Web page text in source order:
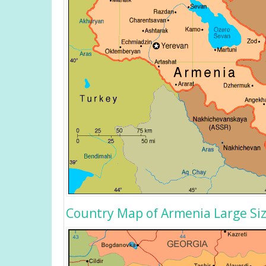
Country Map of Armenia Large